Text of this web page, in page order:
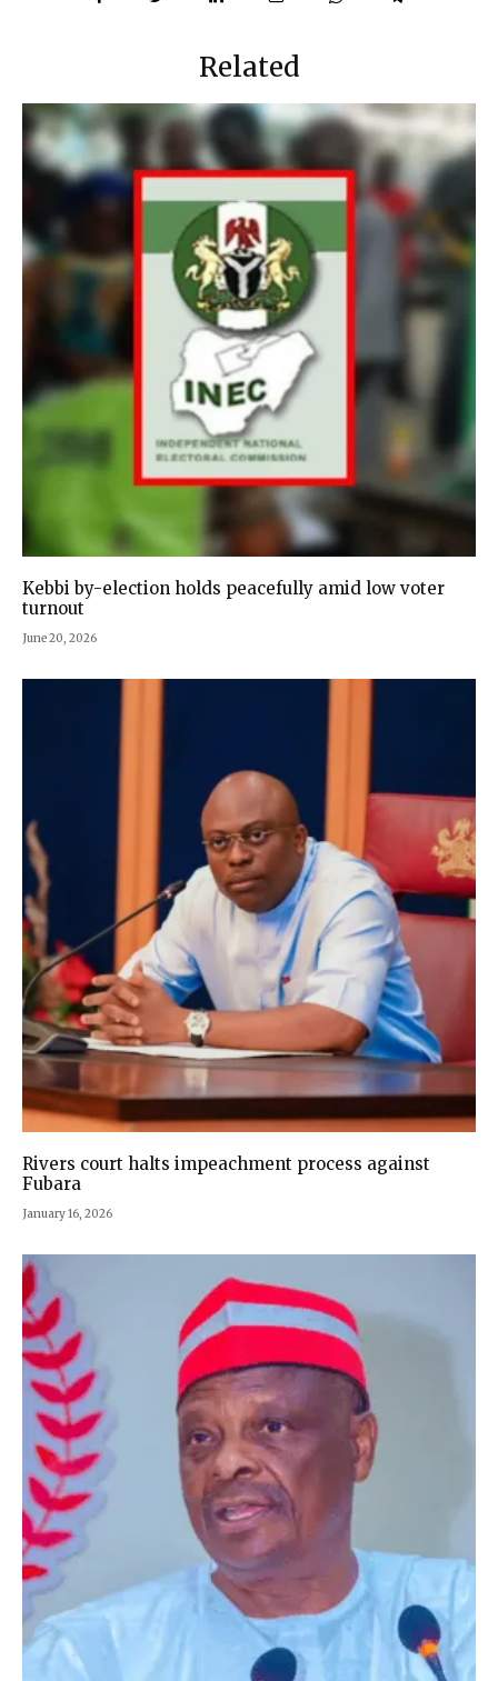
Related
Kebbi by-election holds peacefully amid low voter
turnout
June 20, 2026
Rivers court halts impeachment process against
Fubara
January 16, 2026